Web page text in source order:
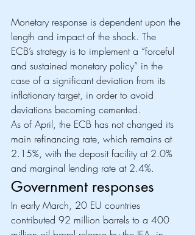
Monetary response is dependent upon the
length and impact of the shock. The
ECB’s strategy is to implement a “forceful
and sustained monetary policy” in the
case of a significant deviation from its
inflationary target, in order to avoid
deviations becoming cemented.
As of April, the ECB has not changed its
main refinancing rate, which remains at
2.15%, with the deposit facility at 2.0%
and marginal lending rate at 2.4%.
Government responses
In early March, 20 EU countries
contributed 92 million barrels to a 400